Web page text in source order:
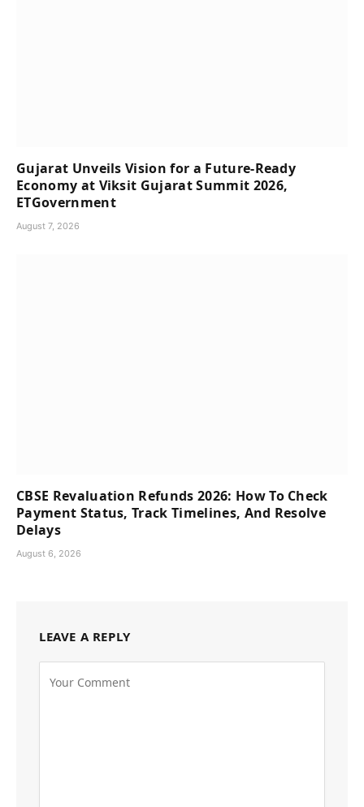
Gujarat Unveils Vision for a Future-Ready
Economy at Viksit Gujarat Summit 2026,
ETGovernment
August 7, 2026
CBSE Revaluation Refunds 2026: How To Check
Payment Status, Track Timelines, And Resolve
Delays
August 6, 2026
LEAVE A REPLY